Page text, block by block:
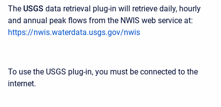
The USGS data retrieval plug-in will retrieve daily, hourly
and annual peak flows from the NWIS web service at:
https://nwis.waterdata.usgs.gov/nwis
To use the USGS plug-in, you must be connected to the
internet.